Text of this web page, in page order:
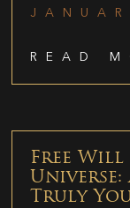
READ
Free
Truly